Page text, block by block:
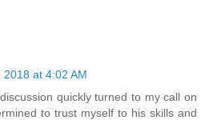
2018 at 4:02 AM
quickly turned to my call on
to trust myself to his skills and